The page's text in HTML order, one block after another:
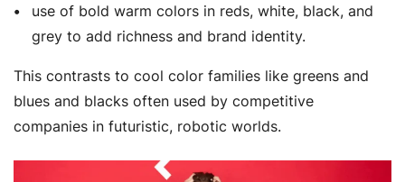
use of bold warm colors in reds, white, black, and
grey to add richness and brand identity.
This contrasts to cool color families like greens and
blues and blacks often used by competitive
companies in futuristic, robotic worlds.